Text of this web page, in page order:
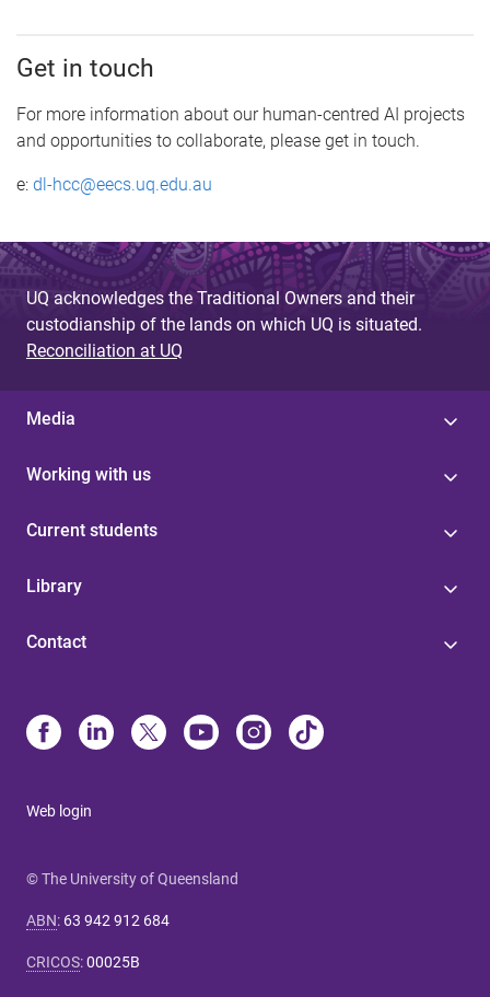
Get in touch
For more information about our human-centred AI projects
and opportunities to collaborate, please get in touch.
e: dl-hcc@eecs.uq.edu.au
UQ acknowledges the Traditional Owners and their
custodianship of the lands on which UQ is situated.
Reconciliation at UQ
Media
Working with us
Current students
Library
Contact
Web login
© The University of Queensland
ABN: 63 942 912 684
CRICOS:00025B